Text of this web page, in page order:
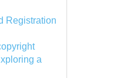
Registration
a